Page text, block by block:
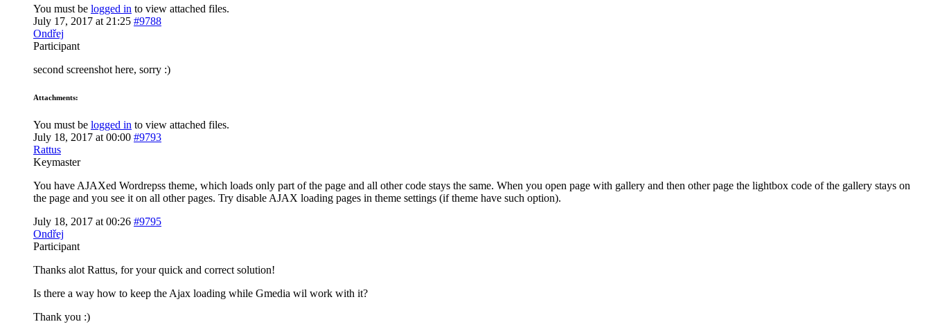
You must be logged in to view attached files.
July 17, 2017 at 21:25 #9788
Ondřej
Participant
second screenshot here, sorry :)
Attachments:
You must be logged in to view attached files.
July 18, 2017 at 00:00 #9793
Rattus
Keymaster
You have AJAXed Wordrepss theme, which loads only part of the page and all other code stays the same. When you open page with gallery and then other page the lightbox code of the gallery stays on
the page and you see it on all other pages. Try disable AJAX loading pages in theme settings (if theme have such option).
July 18, 2017 at 00:26 #9795
Ondřej
Participant
Thanks alot Rattus, for your quick and correct solution!
Is there a way how to keep the Ajax loading while Gmedia wil work with it?
Thank you :)